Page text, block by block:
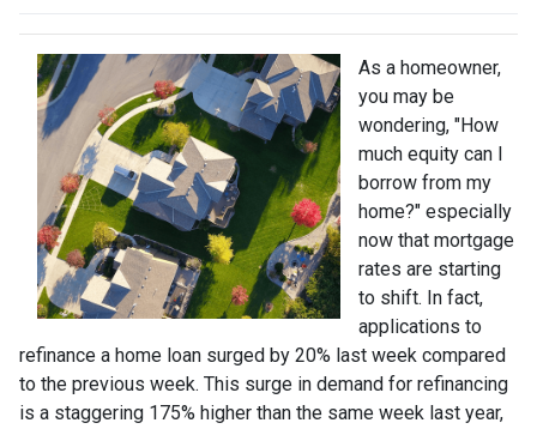
As a homeowner,
you may be
wondering, "How
much equity can I
borrow from my
home?" especially
now that mortgage
rates are starting
to shift. In fact,
applications to
refinance a home loan surged by 20% last week compared
to the previous week. This surge in demand for refinancing
is a staggering 175% higher than the same week last year,